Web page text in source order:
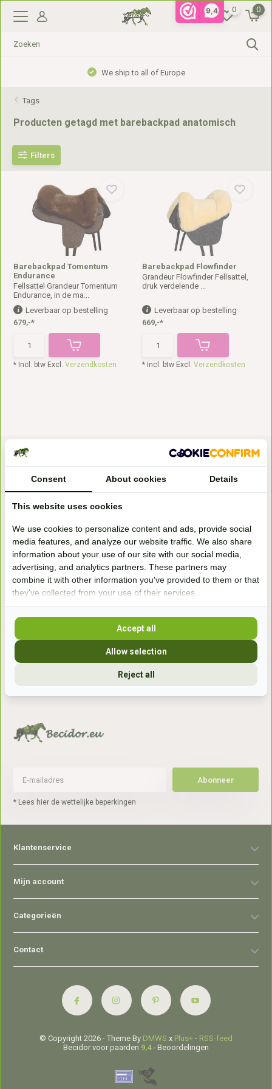
9,4 0 0
We ship to all of Europe
Tags
Producten getagd met barebackpad anatomisch
Filters
Barebackpad Tomentum
Endurance
Fellsattel Grandeur Tomentum
Endurance, in de ma...
Leverbaar op bestelling
679,-*
* Incl. btw Excl.Verzendkosten
Barebackpad Flowfinder
Grandeur Flowfinder Fellsattel,
druk verdelende ...
Leverbaar op bestelling
669,-*
* Incl. btw Excl. Verzendkosten
Bezoek onze
winkel
Handelsweg 6a
7041gx 's-Heerenberg
Openingstijden
+31 (0) 639755891
Abonneer
* Lees hier de wettelijke beperkingen
Klantenservice
Mijn account
Categorieën
Contact
© Copyright 2026 - Theme By DMWS x Plus+ - RSS-feed
Becidor voor paarden 9,4- Beoordelingen
Consent About cookies Details
This website uses cookies
We use cookies to personalize content and ads, provide social
media features, and analyze our website traffic. We also share
information about your use of our site with our social media,
advertising, and analytics partners. These partners may
combine it with other information you've provided to them or that
they've collected from your use of their services.
Reject all
Allow selection
Accept all